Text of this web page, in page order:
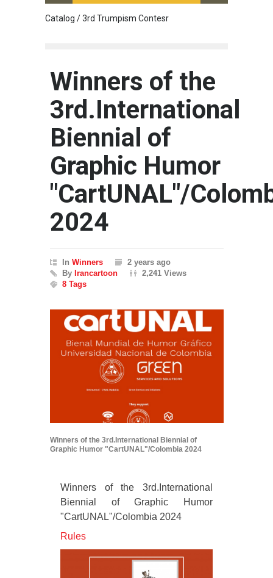
Catalog / 3rd Trumpism Contesr
Winners of the
3rd.International
Biennial of
Graphic Humor
"CartUNAL"/
2024
In Winners
2 years ago
By Irancartoon
2,241 Views
8 Tags
Winners of the 3rd.International Biennial of
Graphic Humor "CartUNAL"/Colombia 2024
Winners of the 3rd.International
Biennial of Graphic Humor
"CartUNAL"/Colombia 2024
Rules